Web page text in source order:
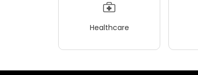
Healthcare